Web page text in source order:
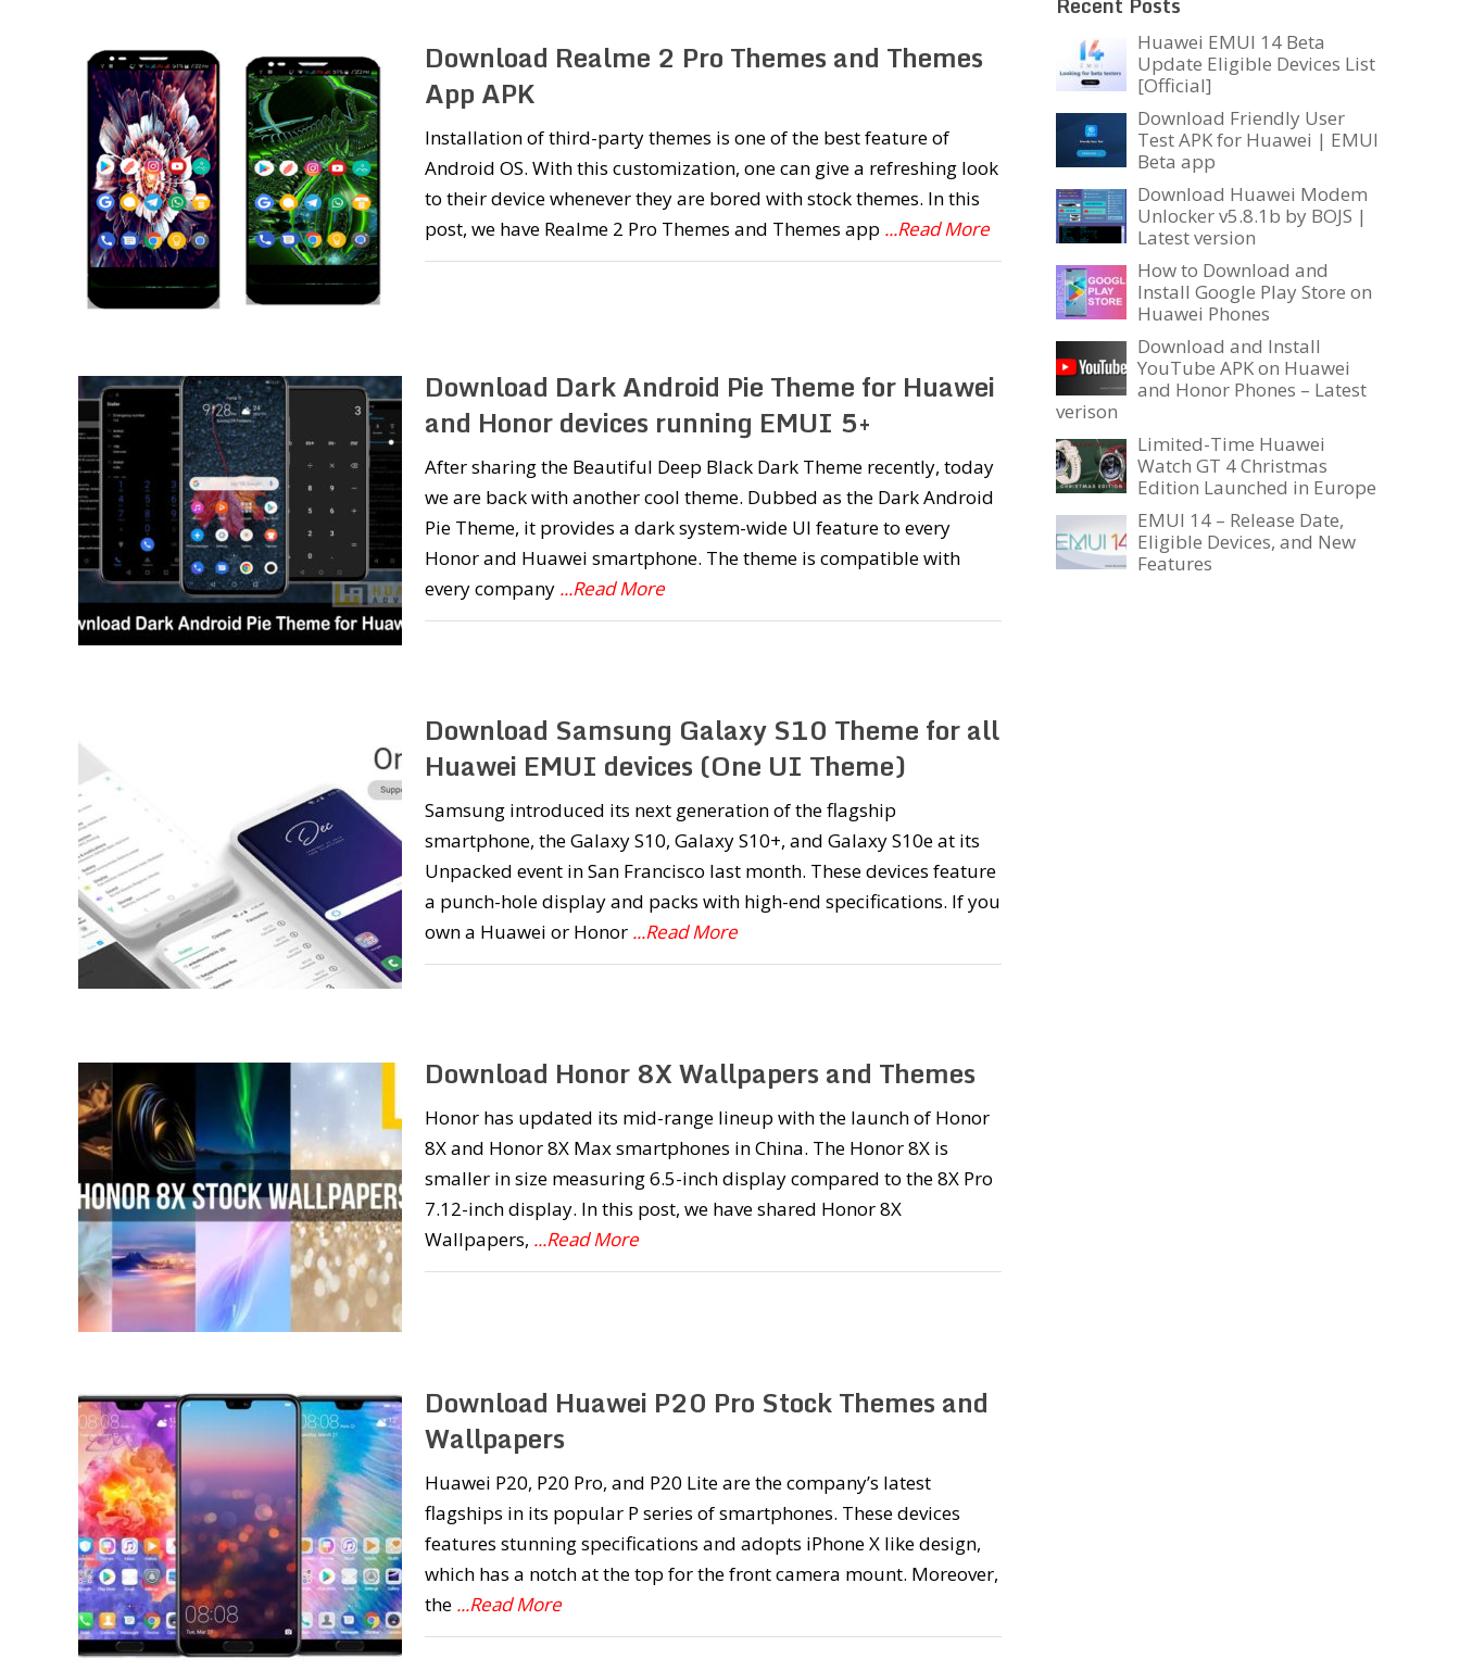
Download Realme 2 Pro Themes and Themes
App APK
Installation of third-party themes is one of the best feature of
Android OS. With this customization, one can give a refreshing look
to their device whenever they are bored with stock themes. In this
post, we have Realme 2 Pro Themes and Themes app ...Read More
Download Dark Android Pie Theme for Huawei
and Honor devices running EMUI 5+
After sharing the Beautiful Deep Black Dark Theme recently, today
we are back with another cool theme. Dubbed as the Dark Android
Pie Theme, it provides a dark system-wide UI feature to every
Honor and Huawei smartphone. The theme is compatible with
every company ...Read More
Download Samsung Galaxy S10 Theme for all
Huawei EMUI devices (One UI Theme)
Samsung introduced its next generation of the flagship
smartphone, the Galaxy S10, Galaxy S10+, and Galaxy S10e at its
Unpacked event in San Francisco last month. These devices feature
a punch-hole display and packs with high-end specifications. If you
own a Huawei or Honor ...Read More
Download Honor 8X Wallpapers and Themes
Honor has updated its mid-range lineup with the launch of Honor
8X and Honor 8X Max smartphones in China. The Honor 8X is
smaller in size measuring 6.5-inch display compared to the 8X Pro
7.12-inch display. In this post, we have shared Honor 8X
Wallpapers, ...Read More
Download Huawei P20 Pro Stock Themes and
Wallpapers
Huawei P20, P20 Pro, and P20 Lite are the company’s latest
flagships in its popular P series of smartphones. These devices
features stunning specifications and adopts iPhone X like design,
which has a notch at the top for the front camera mount. Moreover,
the ...Read More
Huawei EMUI 14 Beta
Update Eligible Devices List
[Official]
Download Friendly User
Test APK for Huawei | EMUI
Beta app
Download Huawei Modem
Unlocker v5.8.1b by BOJS |
Latest version
How to Download and
Install Google Play Store on
Huawei Phones
Download and Install
YouTube APK on Huawei
and Honor Phones – Latest
verison
Limited-Time Huawei
Watch GT 4 Christmas
Edition Launched in Europe
EMUI 14 – Release Date,
Eligible Devices, and New
Features